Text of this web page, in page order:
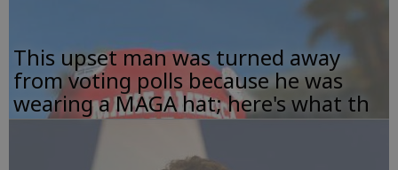
This upset man was turned away
from voting polls because he was
wearing a MAGA hat; here's what th